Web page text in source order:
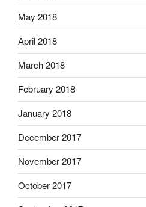
May 2018
April 2018
March 2018
February 2018
January 2018
December 2017
November 2017
October 2017